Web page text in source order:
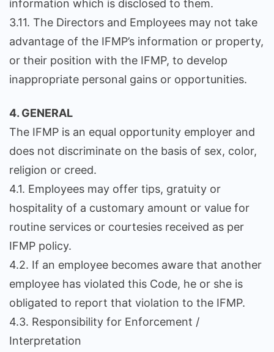
information which is disclosed to them.
3.11. The Directors and Employees may not take
advantage of the IFMP’s information or property,
or their position with the IFMP, to develop
inappropriate personal gains or opportunities.
4. GENERAL
The IFMP is an equal opportunity employer and
does not discriminate on the basis of sex, color,
religion or creed.
4.1. Employees may offer tips, gratuity or
hospitality of a customary amount or value for
routine services or courtesies received as per
IFMP policy.
4.2. If an employee becomes aware that another
employee has violated this Code, he or she is
obligated to report that violation to the IFMP.
4.3. Responsibility for Enforcement /
Interpretation